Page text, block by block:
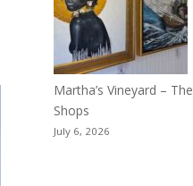
Martha’s Vineyard – The
Shops
July 6, 2026